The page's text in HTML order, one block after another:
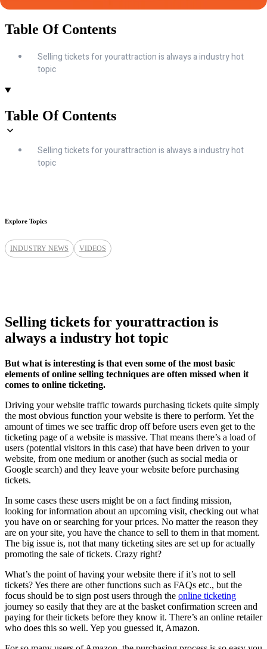
Table Of Contents
Selling tickets for yourattraction is always a industry hot
topic
Table Of Contents
Selling tickets for yourattraction is always a industry hot
topic
Explore Topics
INDUSTRY NEWS VIDEOS
Selling tickets for yourattraction is
always a industry hot topic
But what is interesting is that even some of the most basic
elements of online selling techniques are often missed when it
comes to online ticketing.
Driving your website traffic towards purchasing tickets quite simply
the most obvious function your website is there to perform. Yet the
amount of times we see traffic drop off before users even get to the
ticketing page of a website is massive. That means there’s a load of
users (potential visitors in this case) that have been driven to your
website, from one medium or another (such as social media or
Google search) and they leave your website before purchasing
tickets.
In some cases these users might be on a fact finding mission,
looking for information about an upcoming visit, checking out what
you have on or searching for your prices. No matter the reason they
are on your site, you have the chance to sell to them in that moment.
The big issue is, not that many ticketing sites are set up for actually
promoting the sale of tickets. Crazy right?
What’s the point of having your website there if it’s not to sell
tickets? Yes there are other functions such as FAQs etc., but the
focus should be to sign post users through the online ticketing
journey so easily that they are at the basket confirmation screen and
paying for their tickets before they know it. There’s an online retailer
who does this so well. Yep you guessed it, Amazon.